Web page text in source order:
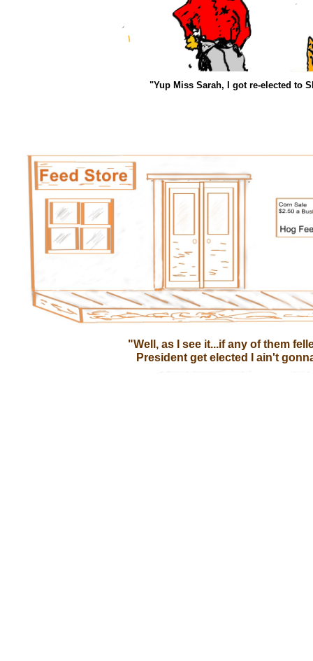
"Well, as I see it...if any of them
President get elected I ain't
"Yup Miss Sarah, I got re-elected to